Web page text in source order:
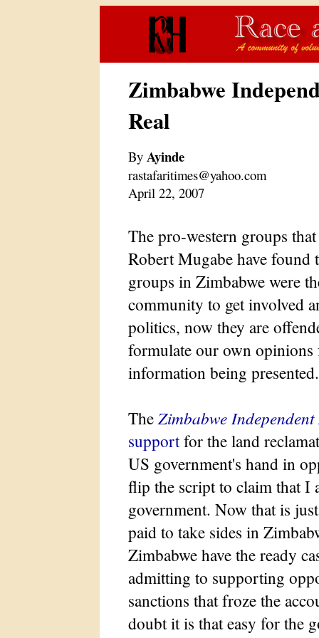
Zimbabwe
Real
By Ayinde
rastafaritimes@yahoo.com
April 22, 2007
The pro-western groups
Robert Mugabe have found
groups in Zimbabwe were
community to get involved
politics, now they are
formulate our own
information being presented.
TheZimbabwe
supportfor the land
US government's hand in
flip the script to claim that I
government. Now that is
paid to take sides in
Zimbabwe have the ready
admitting to supporting
sanctions that froze the
doubt it is that easy for the